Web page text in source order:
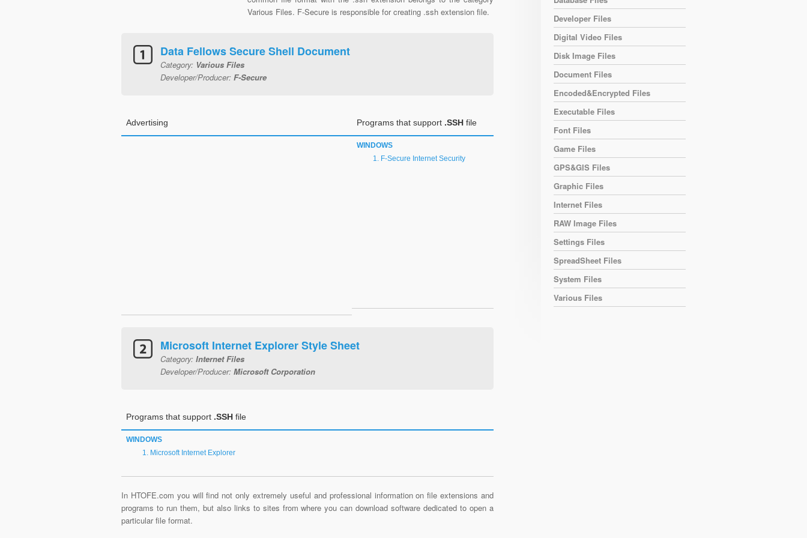
Various Files. F-Secure is responsible for creating .ssh extension file.
Data Fellows Secure Shell Document
Category: Various Files
Developer/Producer: F-Secure
Advertising Programs that support .SSH file
WINDOWS
F-Secure Internet Security
Microsoft Internet Explorer Style Sheet
Category: Internet Files
Developer/Producer: Microsoft Corporation
Programs that support .SSH file
WINDOWS
Microsoft Internet Explorer
In HTOFE.com you will find not only extremely useful and professional information on file extensions and
programs to run them, but also links to sites from where you can download software dedicated to open a
particular file format.
Developer Files
Digital Video Files
Disk Image Files
Document Files
Encoded&Encrypted Files
Executable Files
Font Files
Game Files
GPS&GIS Files
Graphic Files
Internet Files
RAW Image Files
Settings Files
SpreadSheet Files
System Files
Various Files